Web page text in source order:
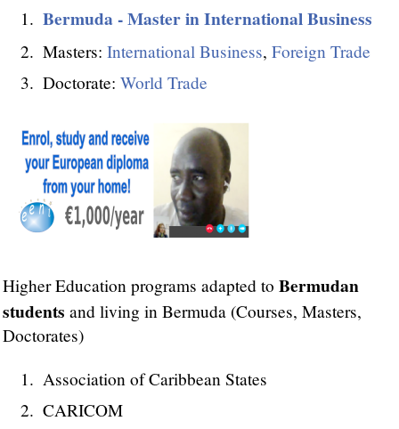
Bermuda - Master in International Business
Masters: International Business, Foreign Trade
Doctorate: World Trade
Higher Education programs adapted to Bermudan
students and living in Bermuda (Courses, Masters,
Doctorates)
Association of Caribbean States
CARICOM